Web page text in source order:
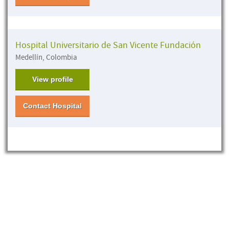
Hospital Universitario de San Vicente Fundación
Medellín, Colombia
View profile
Contact Hospital